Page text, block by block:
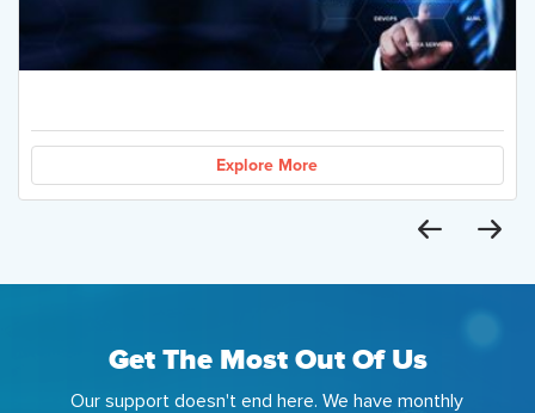
Explore More
Get The Most Out Of Us
Our support doesn't end here. We have monthly